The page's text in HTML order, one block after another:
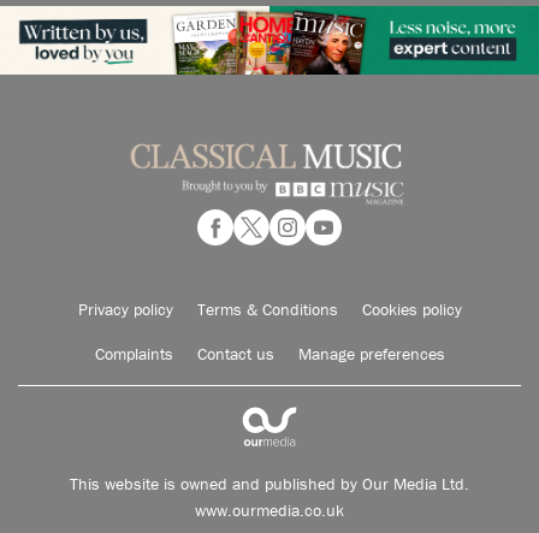
Privacy policy Terms & Conditions Cookies policy
Complaints Contact us Manage preferences
This website is owned and published by Our Media Ltd.
www.ourmedia.co.uk